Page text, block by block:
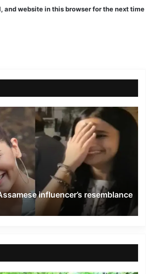
and website in this browser for the next time
influencer’s resemblance